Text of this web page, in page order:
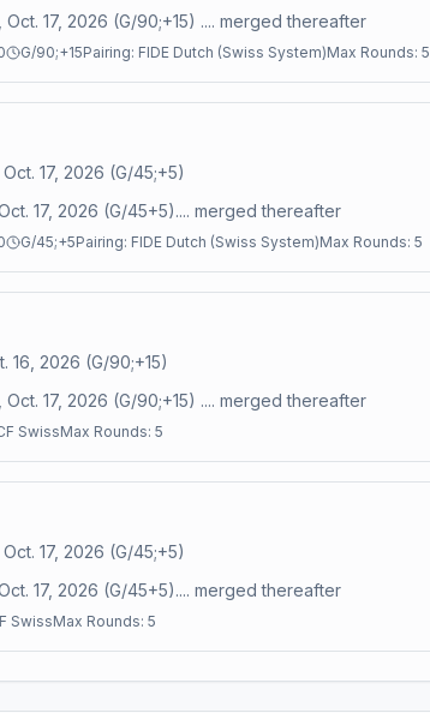
17, 2026 (G/90;+15) .... merged thereafter
G/90;+15Pairing: FIDE Dutch (Swiss System)Max Rounds: 5
17, 2026 (G/45;+5)
17, 2026 (G/45+5).... merged thereafter
G/45;+5Pairing: FIDE Dutch (Swiss System)Max Rounds: 5
16, 2026 (G/90;+15)
17, 2026 (G/90;+15) .... merged thereafter
SwissMax Rounds: 5
17, 2026 (G/45;+5)
17, 2026 (G/45+5).... merged thereafter
SwissMax Rounds: 5